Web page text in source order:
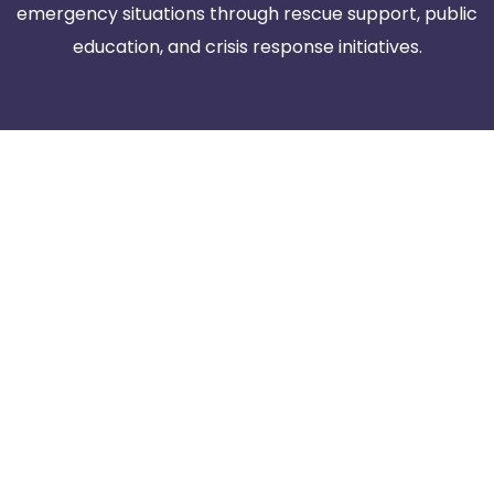
emergency situations through rescue support, public
education, and crisis response initiatives.